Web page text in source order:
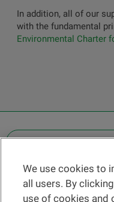
In addition, all of our
with the fundamental
Environmental Charter
We use cookies to
all users. By
use of cookies and